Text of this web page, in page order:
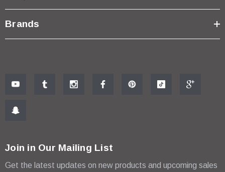
Brands
Join in Our Mailing List
Get the latest updates on new products and upcoming sales